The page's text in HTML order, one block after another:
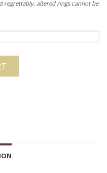
regrettably, altered rings cannot be